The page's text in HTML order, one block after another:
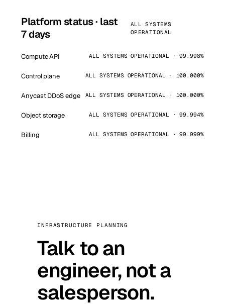
Platform status · last
7 days
ALL SYSTEMS
OPERATIONAL
Compute API ALL SYSTEMS OPERATIONAL · 99.998%
Control plane ALL SYSTEMS OPERATIONAL · 100.000%
Anycast DDoS edge ALL SYSTEMS OPERATIONAL · 100.000%
Object storage ALL SYSTEMS OPERATIONAL · 99.994%
Billing ALL SYSTEMS OPERATIONAL · 99.999%
INFRASTRUCTURE PLANNING
Talk to an
engineer, not a
salesperson.